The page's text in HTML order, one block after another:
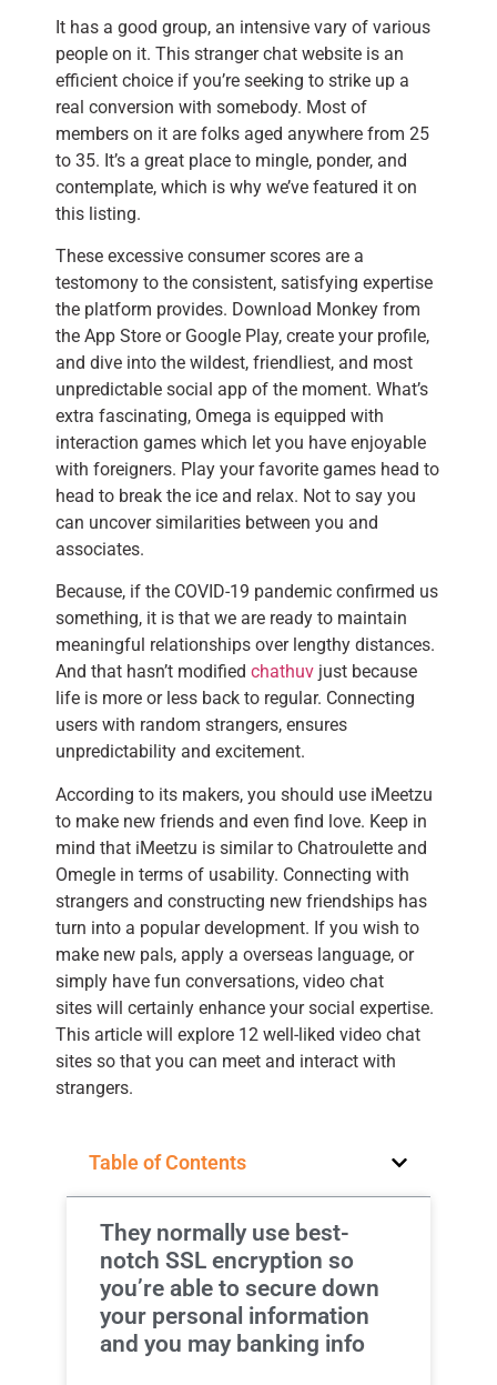
It has a good group, an intensive vary of various
people on it. This stranger chat website is an
efficient choice if you’re seeking to strike up a
real conversion with somebody. Most of
members on it are folks aged anywhere from 25
to 35. It’s a great place to mingle, ponder, and
contemplate, which is why we’ve featured it on
this listing.
These excessive consumer scores are a
testomony to the consistent, satisfying expertise
the platform provides. Download Monkey from
the App Store or Google Play, create your profile,
and dive into the wildest, friendliest, and most
unpredictable social app of the moment. What’s
extra fascinating, Omega is equipped with
interaction games which let you have enjoyable
with foreigners. Play your favorite games head to
head to break the ice and relax. Not to say you
can uncover similarities between you and
associates.
Because, if the COVID-19 pandemic confirmed us
something, it is that we are ready to maintain
meaningful relationships over lengthy distances.
And that hasn’t modified chathuv just because
life is more or less back to regular. Connecting
users with random strangers, ensures
unpredictability and excitement.
According to its makers, you should use iMeetzu
to make new friends and even find love. Keep in
mind that iMeetzu is similar to Chatroulette and
Omegle in terms of usability. Connecting with
strangers and constructing new friendships has
turn into a popular development. If you wish to
make new pals, apply a overseas language, or
simply have fun conversations, video chat
sites will certainly enhance your social expertise.
This article will explore 12 well-liked video chat
sites so that you can meet and interact with
strangers.
Table of Contents
They normally use best-
notch SSL encryption so
you’re able to secure down
your personal information
and you may banking info